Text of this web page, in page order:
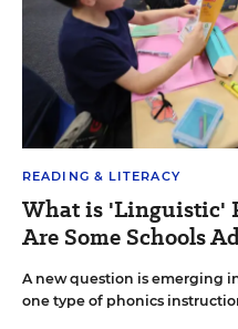
READING & LITERACY
What is 'Linguistic'
Are Some Schools
A new question is emerging
one type of phonics